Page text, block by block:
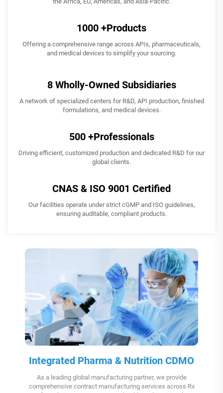
1000 +Products
Offering a comprehensive range across APIs, pharmaceuticals,
and medical devices to simplify your sourcing.
8Wholly-Owned Subsidiaries
A network of specialized centers for R&D, API production, finished
formulations, and medical devices.
500+Professionals
Driving efficient, customized production and dedicated R&D for our
global clients.
CNAS & ISO 9001 Certified
Our facilities operate under strict cGMP and ISO guidelines,
ensuring auditable, compliant products.
Integrated Pharma & Nutrition CDMO
As a leading global manufacturing partner, we provide
comprehensive contract manufacturing services across Rx